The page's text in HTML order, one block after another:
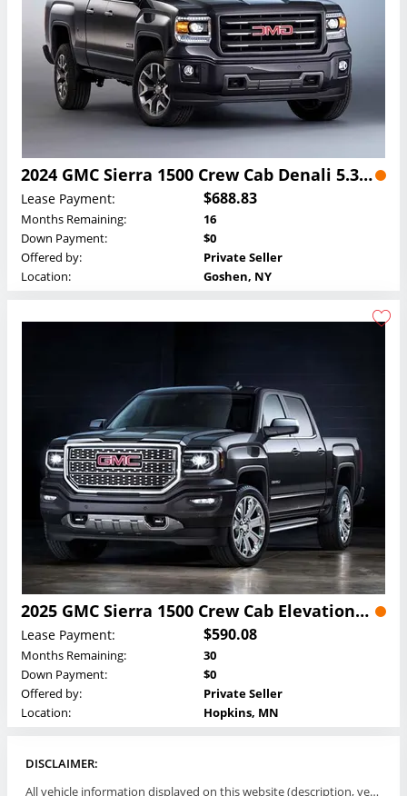
2024 GMC Sierra 1500 Crew Cab Denali 5.3L Lease
Lease Payment: $688.83
Months Remaining:
16
Down Payment:
$0
Offered by:
Private Seller
Location:
Goshen, NY
2025 GMC Sierra 1500 Crew Cab Elevation Lease
Lease Payment: $590.08
Months Remaining:
30
Down Payment:
$0
Offered by:
Private Seller
Location:
Hopkins, MN
DISCLAIMER:
All vehicle information displayed on this website (description, vehicle condition, leasing terms, pricing, and availability, etc) are established and offered by third parties or offering dealers (listing parties). The listing parties are solely responsible for the accuracy and representation of all such information. This site provides this classifieds listings service and materials without representations or warranties of any kind either express or implied. All prices and specifications are subject to change without notice. This site does not review, does not guarantee, represent and/or warrant vehicles and accuracy of the information listed here. Prices may not include additional fees such as government fees and taxes, title and registration fees, leasing company fees, finance charges, dealer document preparation fees, processing fees, emission testing and compliance charges. Please contact listing parties for updated information.